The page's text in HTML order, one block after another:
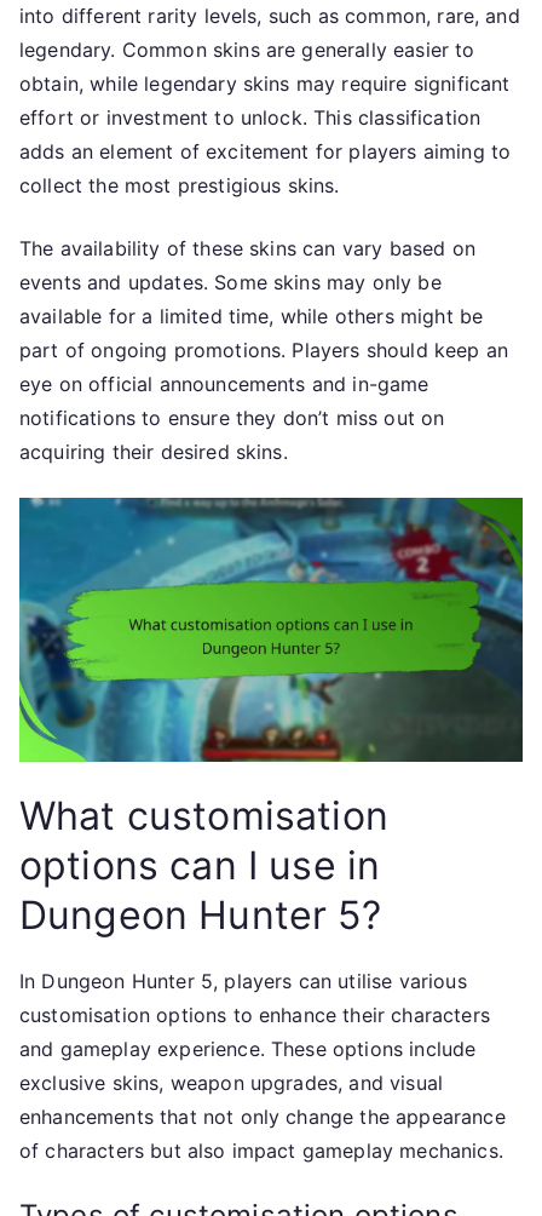
into different rarity levels, such as common, rare, and
legendary. Common skins are generally easier to
obtain, while legendary skins may require significant
effort or investment to unlock. This classification
adds an element of excitement for players aiming to
collect the most prestigious skins.
The availability of these skins can vary based on
events and updates. Some skins may only be
available for a limited time, while others might be
part of ongoing promotions. Players should keep an
eye on official announcements and in-game
notifications to ensure they don’t miss out on
acquiring their desired skins.
What customisation
options can I use in
Dungeon Hunter 5?
In Dungeon Hunter 5, players can utilise various
customisation options to enhance their characters
and gameplay experience. These options include
exclusive skins, weapon upgrades, and visual
enhancements that not only change the appearance
of characters but also impact gameplay mechanics.